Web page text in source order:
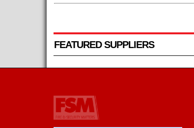
FEATURED SUPPLIERS